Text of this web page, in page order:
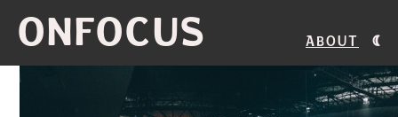
ONFOCUS About